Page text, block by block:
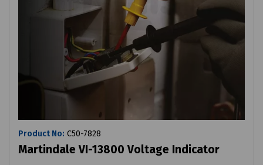
Product No: C50-7828
Martindale VI-13800 Voltage Indicator